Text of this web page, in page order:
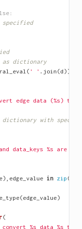
:
specified
dictionary
( ' ' . join (d )))
edge data (%s ) to
dictionary with
data_keys %s are not
), edge_value in zip (
(edge_value)
(
%s data %s to